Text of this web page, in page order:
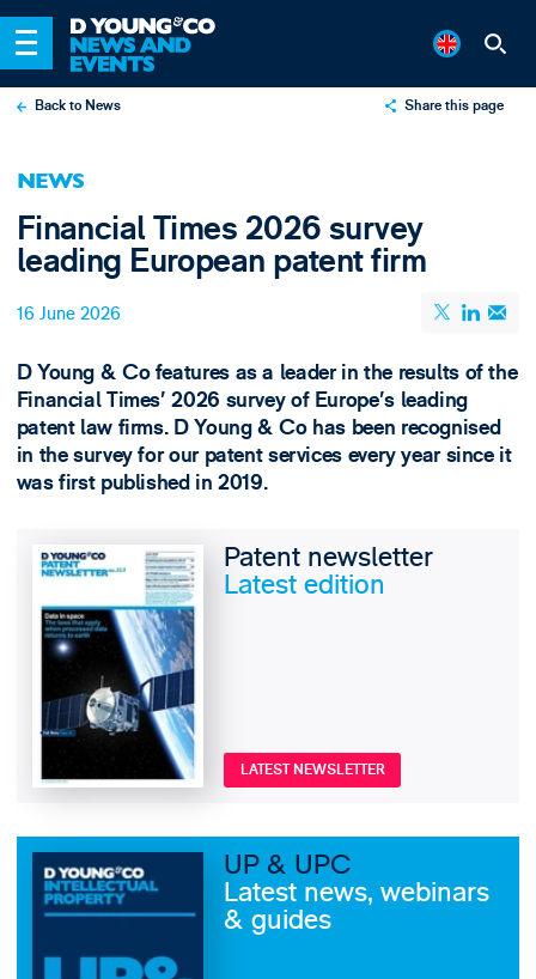
Back to News Share this page
NEWS
Financial Times 2026 survey
leading European patent firm
16 June 2026
D Young & Co features as a leader in the results of the
Financial Times’ 2026 survey of Europe’s leading
patent law firms. D Young & Co has been recognised
in the survey for our patent services every year since it
was first published in 2019.
Patent newsletter
Latest edition
LATEST NEWSLETTER
UP & UPC
Latest news, webinars
& guides